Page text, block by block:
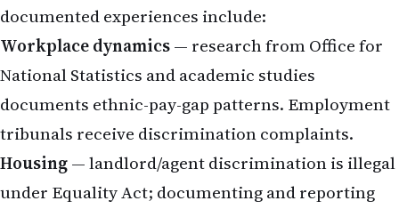
documented experiences include:
Workplace dynamics— research from Office for
National Statistics and academic studies
documents ethnic-pay-gap patterns. Employment
tribunals receive discrimination complaints.
Housing— landlord/agent discrimination is illegal
under Equality Act; documenting and reporting